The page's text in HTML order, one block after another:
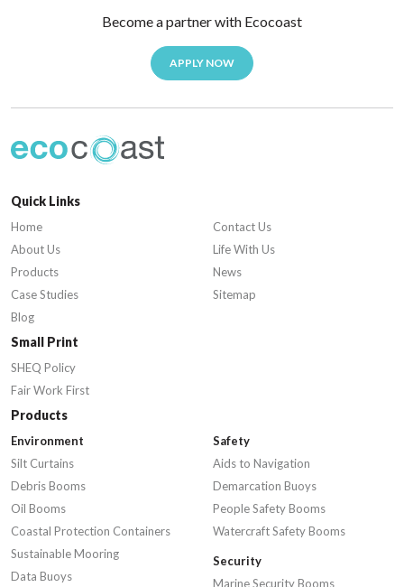
Become a partner with Ecocoast
APPLY NOW
Quick Links
Home
About Us
Products
Case Studies
Blog
Contact Us
Life With Us
News
Sitemap
Small Print
SHEQ Policy
Fair Work First
Products
Environment
Silt Curtains
Debris Booms
Oil Booms
Coastal Protection Containers
Sustainable Mooring
Data Buoys
Safety
Aids to Navigation
Demarcation Buoys
People Safety Booms
Watercraft Safety Booms
Security
Marine Security Booms